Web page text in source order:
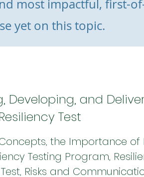
most impactful, first-
yet on this topic.
Developing, and
Test
the Importance of
Testing Program,
Risks and